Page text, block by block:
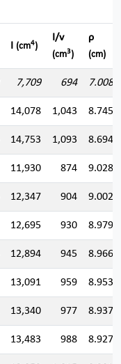
I (cm4)
I/v
(cm3)
ρ
(cm)
7,709 694 7.008
14,078 1,043 8.745
14,753 1,093 8.694
11,930 874 9.028
12,347 904 9.002
12,695 930 8.979
12,894 945 8.966
13,091 959 8.953
13,340 977 8.937
13,483 988 8.927